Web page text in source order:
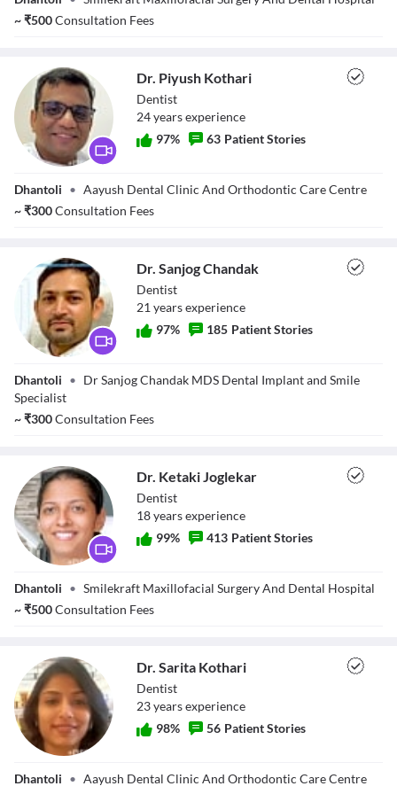
descriptions off, selected
subtitles settings
subtitles off, selected
Audio Track
default , selected
Picture-in-Picture Fullscreen
This is a modal window.
Beginning of dialog window. Escape will cancel and close the window.
Text
Color
Transparency
Transparency
Font Size
Text Edge Style
Font Family
Resetrestore all settings to the default values
Close Modal Dialog
~₹500Consultation Fees
Kothari
Dr. Piyush Kothari
Dentist
24yearsexperience
97% 63 Patient Stories
Dhantoli • Aayush Dental Clinic And Orthodontic Care Centre
~₹300Consultation Fees
Chandak
Dr. Sanjog Chandak
Dentist
21 yearsexperience
97% 185 Patient Stories
Dhantoli • Dr Sanjog Chandak MDS Dental Implant and Smile
Specialist
~₹300Consultation Fees
Joglekar
Dr. Ketaki Joglekar
Dentist
18yearsexperience
99% 413 Patient Stories
Dhantoli • Smilekraft Maxillofacial Surgery And Dental Hospital
~₹500Consultation Fees
Dr. Sarita Kothari
Dentist
23yearsexperience
98% 56 Patient Stories
Dhantoli • Aayush Dental Clinic And Orthodontic Care Centre